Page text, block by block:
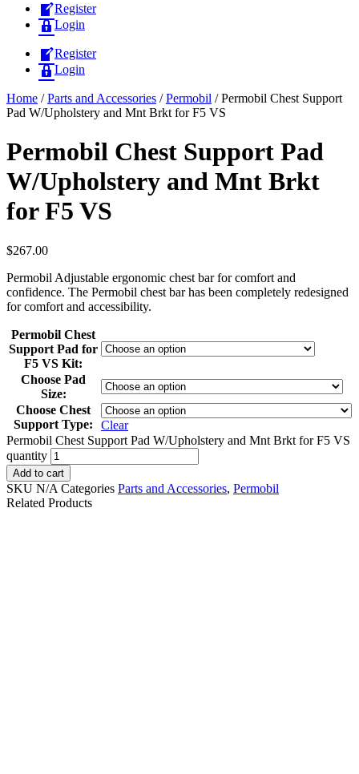
Register
Login
Register
Login
Home /Parts and Accessories /Permobil / Permobil Chest Support
Pad W/Upholstery and Mnt Brkt for F5 VS
Permobil Chest Support Pad
W/Upholstery and Mnt Brkt
for F5 VS
$267.00
Permobil Adjustable ergonomic chest bar for comfort and
confidence. The Permobil chest bar has been completely redesigned
for comfort and accessibility.
Permobil Chest
Support Pad for
F5 VS Kit:
Choose Pad
Size:
Choose Chest
Support Type:
Clear
Permobil Chest Support Pad W/Upholstery and Mnt Brkt for F5 VS
quantity
Add to cart
SKU N/A Categories Parts and Accessories, Permobil
Related Products